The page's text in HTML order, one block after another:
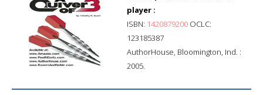
player :
ISBN: 1420879200 OCLC:
123185387
AuthorHouse, Bloomington, Ind. :
2005.